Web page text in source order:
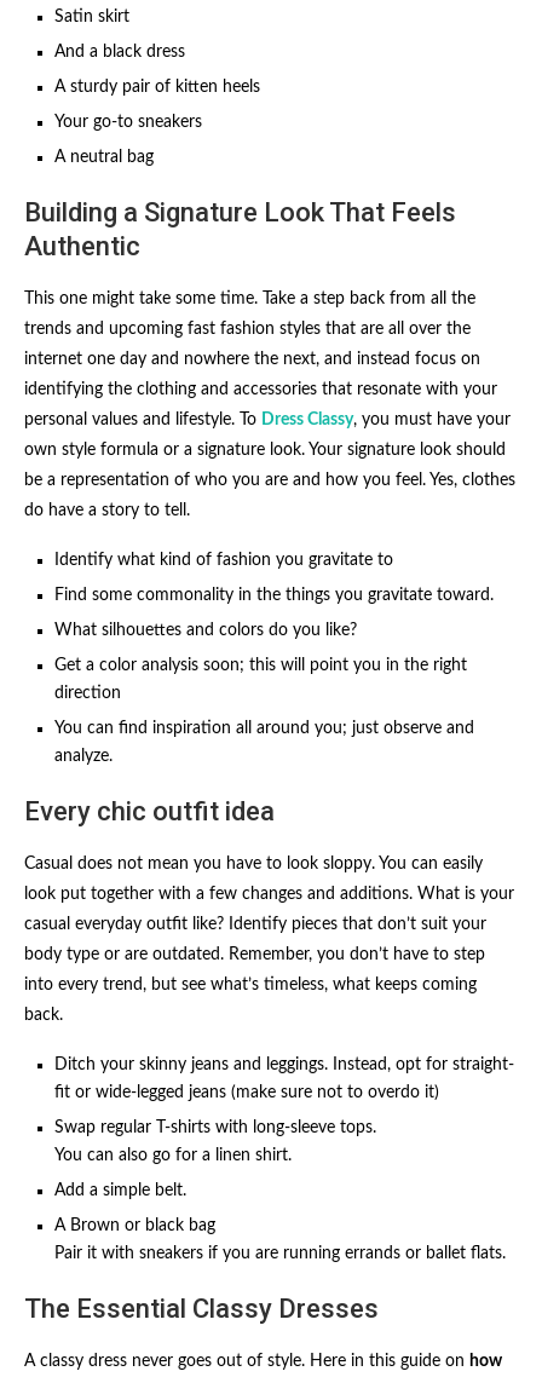
Satin skirt
And a black dress
A sturdy pair of kitten heels
Your go-to sneakers
A neutral bag
Building a Signature Look That Feels
Authentic
This one might take some time. Take a step back from all the
trends and upcoming fast fashion styles that are all over the
internet one day and nowhere the next, and instead focus on
identifying the clothing and accessories that resonate with your
personal values and lifestyle. To Dress Classy, you must have your
own style formula or a signature look. Your signature look should
be a representation of who you are and how you feel. Yes, clothes
do have a story to tell.
Identify what kind of fashion you gravitate to
Find some commonality in the things you gravitate toward.
What silhouettes and colors do you like?
Get a color analysis soon; this will point you in the right
direction
You can find inspiration all around you; just observe and
analyze.
Every chic outfit idea
Casual does not mean you have to look sloppy. You can easily
look put together with a few changes and additions. What is your
casual everyday outfit like? Identify pieces that don’t suit your
body type or are outdated. Remember, you don’t have to step
into every trend, but see what’s timeless, what keeps coming
back.
Ditch your skinny jeans and leggings. Instead, opt for straight-
fit or wide-legged jeans (make sure not to overdo it)
Swap regular T-shirts with long-sleeve tops.
You can also go for a linen shirt.
Add a simple belt.
A Brown or black bag
Pair it with sneakers if you are running errands or ballet flats.
The Essential Classy Dresses
A classy dress never goes out of style. Here in this guide on how